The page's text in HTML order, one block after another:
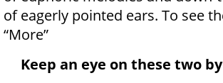
of eagerly pointed ears. To see
“More”
Keep an eye on these two